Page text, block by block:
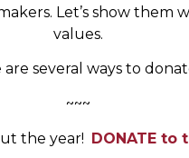
Let’s show them
values.
are several ways to
~~~
the year! DONATE to